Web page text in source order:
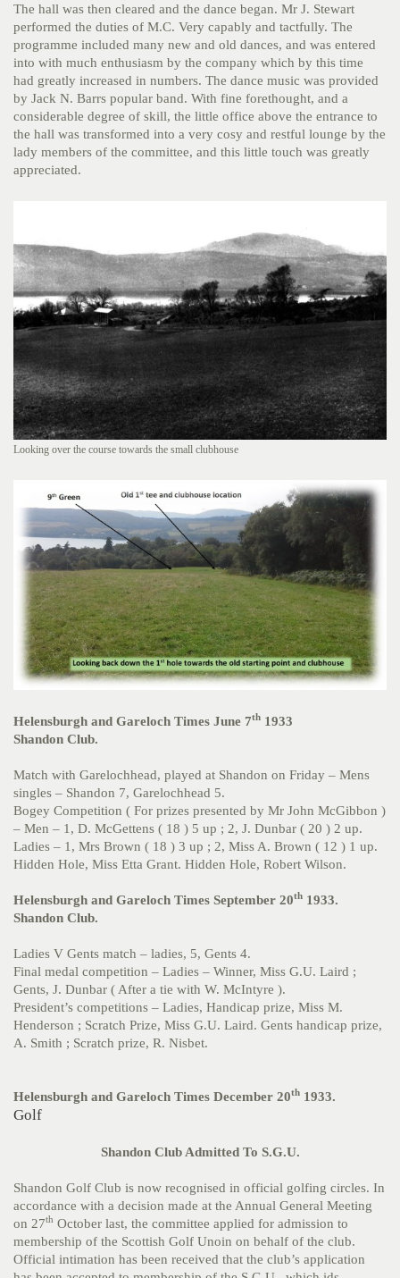
The hall was then cleared and the dance began. Mr J. Stewart
performed the duties of M.C. Very capably and tactfully. The
programme included many new and old dances, and was entered
into with much enthusiasm by the company which by this time
had greatly increased in numbers. The dance music was provided
by Jack N. Barrs popular band. With fine forethought, and a
considerable degree of skill, the little office above the entrance to
the hall was transformed into a very cosy and restful lounge by the
lady members of the committee, and this little touch was greatly
appreciated.
Looking over the course towards the small clubhouse
Helensburgh and Gareloch Times June 7th 1933
Shandon Club.
Match with Garelochhead, played at Shandon on Friday – Mens
singles – Shandon 7, Garelochhead 5.
Bogey Competition ( For prizes presented by Mr John McGibbon )
– Men – 1, D. McGettens ( 18 ) 5 up ; 2, J. Dunbar ( 20 ) 2 up.
Ladies – 1, Mrs Brown ( 18 ) 3 up ; 2, Miss A. Brown ( 12 ) 1 up.
Hidden Hole, Miss Etta Grant. Hidden Hole, Robert Wilson.
Helensburgh and Gareloch Times September 20th 1933.
Shandon Club.
Ladies V Gents match – ladies, 5, Gents 4.
Final medal competition – Ladies – Winner, Miss G.U. Laird ;
Gents, J. Dunbar ( After a tie with W. McIntyre ).
President’s competitions – Ladies, Handicap prize, Miss M.
Henderson ; Scratch Prize, Miss G.U. Laird. Gents handicap prize,
A. Smith ; Scratch prize, R. Nisbet.
Helensburgh and Gareloch Times December 20th 1933.
Golf
Shandon Club Admitted To S.G.U.
Shandon Golf Club is now recognised in official golfing circles. In
accordance with a decision made at the Annual General Meeting
on 27th October last, the committee applied for admission to
membership of the Scottish Golf Unoin on behalf of the club.
Official intimation has been received that the club’s application